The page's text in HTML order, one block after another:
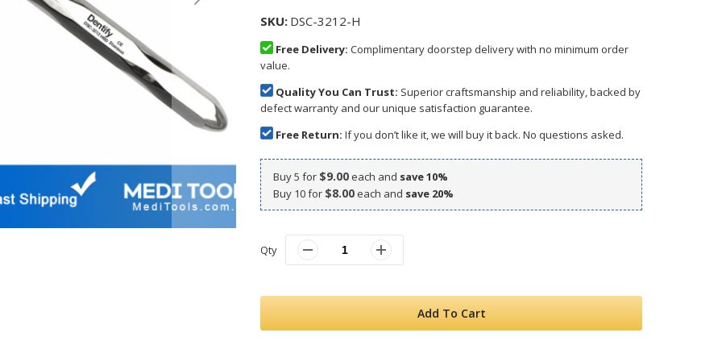
SKU DSC-3212-H
Free Delivery: Complimentary doorstep delivery with no minimum order
value.
Quality You Can Trust: Superior craftsmanship and reliability, backed by
defect warranty and our unique satisfaction guarantee.
Free Return: If you don’t like it, we will buy it back. No questions asked.
Buy 5 for $9.00 each and save10%
Buy 10 for $8.00 each and save 20%
Qty
Add To Cart